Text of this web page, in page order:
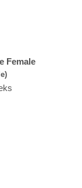
Female